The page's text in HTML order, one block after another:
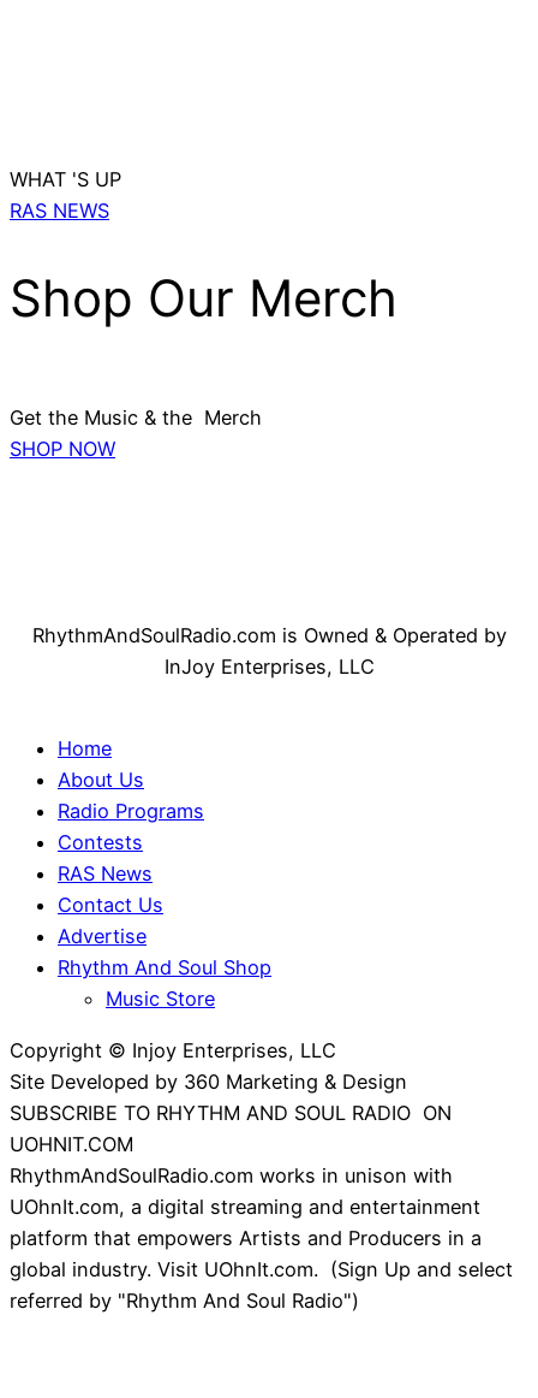
WHAT 'S UP
RAS NEWS
Shop Our Merch
Get the Music & the Merch
SHOP NOW
RhythmAndSoulRadio.com is Owned & Operated by
InJoy Enterprises, LLC
Home
About Us
Radio Programs
Contests
RAS News
Contact Us
Advertise
Rhythm And Soul Shop
Music Store
Copyright © Injoy Enterprises, LLC
Site Developed by 360 Marketing & Design
SUBSCRIBE TO RHYTHM AND SOUL RADIO ON
UOHNIT.COM
RhythmAndSoulRadio.com works in unison with
UOhnIt.com, a digital streaming and entertainment
platform that empowers Artists and Producers in a
global industry. Visit UOhnIt.com. (Sign Up and select
referred by "Rhythm And Soul Radio")